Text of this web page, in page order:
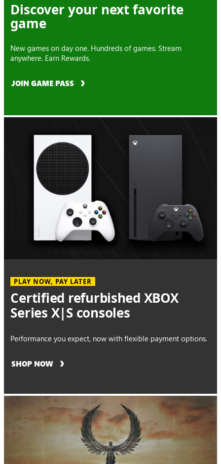
Discover your next favorite
game
New games on day one. Hundreds of games. Stream
anywhere. Earn Rewards.
JOIN GAME PASS
PLAY NOW, PAY LATER
Certified refurbished XBOX
Series X|S consoles
Performance you expect, now with flexible payment options.
SHOP NOW